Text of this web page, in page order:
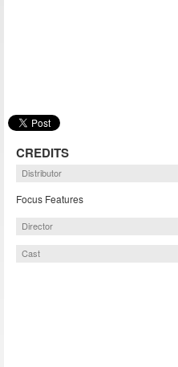
CREDITS
Distributor
Focus Features
Director
Cast